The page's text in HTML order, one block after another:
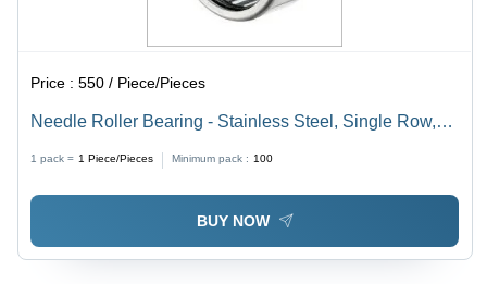
Price :550 / Piece/Pieces
Needle Roller Bearing - Stainless Steel, Single Row,
Needle Type | Ideal for Machine Applications
1 pack = 1 Piece/Pieces Minimum pack : 100
BUY NOW